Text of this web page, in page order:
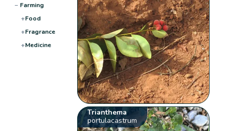
− Farming
+Food
+Fragrance
+Medicine
Trianthema
portulacastrum